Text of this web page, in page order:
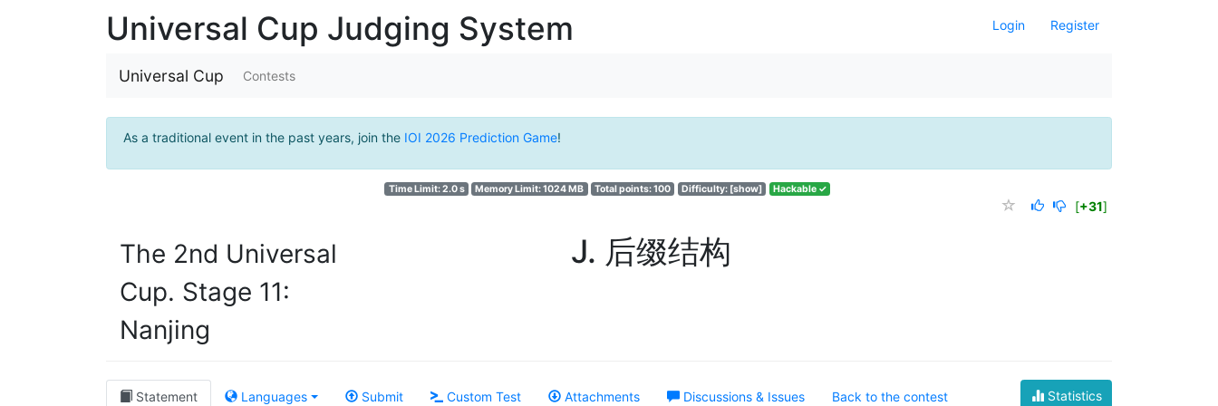
Login Register
Universal Cup Judging System
Universal Cup Contests
As a traditional event in the past years, join the IOI 2026 Prediction Game!
Time Limit: 2.0 s Memory Limit: 1024 MB Total points: 100 Difficulty: [show] Hackable ✓
[+31]
The 2nd Universal
Cup. Stage 11:
Nanjing
J. 后缀结构
Statistics
Statement Languages Submit Custom Test Attachments Discussions & Issues Back to the contest